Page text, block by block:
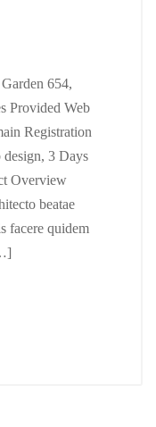
654,
Provided Web
Registration
3 Days
Overview
beatae
facere quidem